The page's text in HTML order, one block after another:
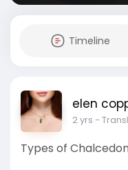
Timeline
elen
2 yrs -
Types of